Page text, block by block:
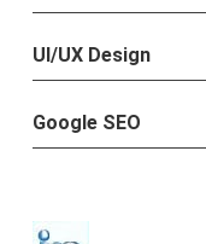
UI/UX Design
Google SEO